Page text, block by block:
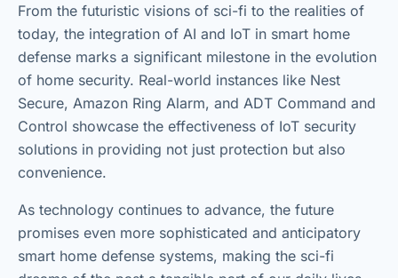
From the futuristic visions of sci-fi to the realities of
today, the integration of AI and IoT in smart home
defense marks a significant milestone in the evolution
of home security. Real-world instances like Nest
Secure, Amazon Ring Alarm, and ADT Command and
Control showcase the effectiveness of IoT security
solutions in providing not just protection but also
convenience.
As technology continues to advance, the future
promises even more sophisticated and anticipatory
smart home defense systems, making the sci-fi